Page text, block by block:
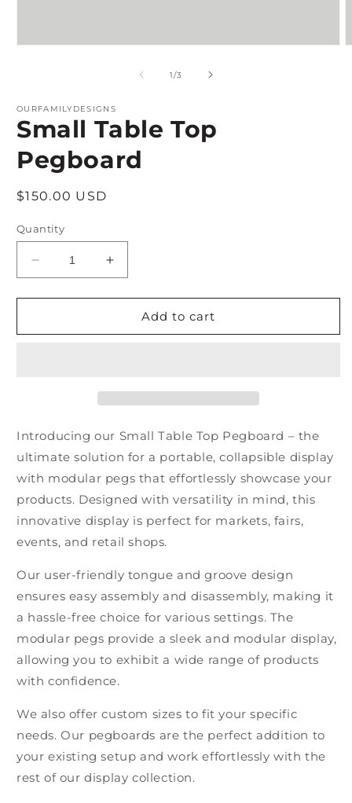
1/of
3
OURFAMILYDESIGNS
Small Table Top
Pegboard
Regular
$150.00 USD
Quantity
Decrease
quantity
for
Table
Increase
quantity
for
Small
Table
Add to cart
Introducing our Small Table Top Pegboard – the
ultimate solution for a portable, collapsible display
with modular pegs that effortlessly showcase your
products. Designed with versatility in mind, this
innovative display is perfect for markets, fairs,
events, and retail shops.
Our user-friendly tongue and groove design
ensures easy assembly and disassembly, making it
a hassle-free choice for various settings. The
modular pegs provide a sleek and modular display,
allowing you to exhibit a wide range of products
with confidence.
We also offer custom sizes to fit your specific
needs. Our pegboards are the perfect addition to
your existing setup and work effortlessly with the
rest of our display collection.